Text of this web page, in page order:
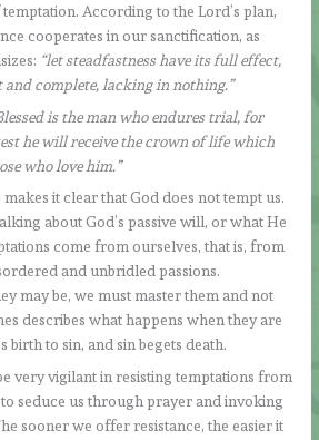
According to the Lord’s plan,
cooperates in our sanctification, as
“let steadfastness have its full effect,
and complete, lacking in nothing.”
is the man who endures trial, for
he will receive the crown of life which
who love him.”
it clear that God does not tempt us.
about God’s passive will, or what He
come from ourselves, that is, from
and unbridled passions.
may be, we must master them and not
describes what happens when they are
birth to sin, and sin begets death.
very vigilant in resisting temptations from
seduce us through prayer and invoking
sooner we offer resistance, the easier it